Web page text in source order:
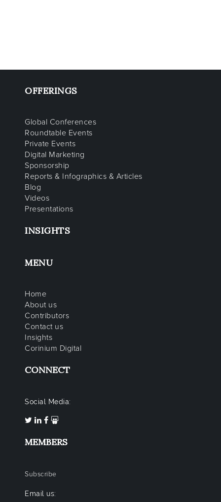
OFFERINGS
Global Conferences
Roundtable Events
Private Events
Digital Marketing
Sponsorship
Reports & Infographics & Articles
Blog
Videos
Presentations
INSIGHTS
MENU
Home
About us
Contributors
Contact us
Insights
Corinium Digital
CONNECT
Social Media:
MEMBERS
Subscribe
Email us: